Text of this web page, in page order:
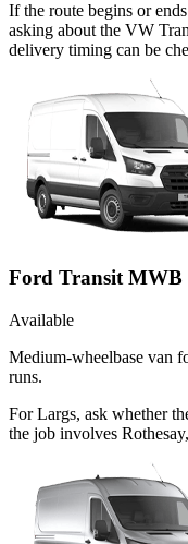
If the route begins or
asking about the VW
delivery timing can be
Ford Transit MWB
Available
Medium-wheelbase van
runs.
For Largs, ask whether
the job involves